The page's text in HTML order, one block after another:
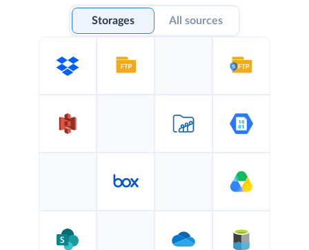
Storages All sources